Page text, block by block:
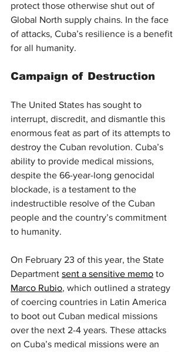
protect those otherwise shut out of
Global North supply chains. In the face
of attacks, Cuba’s resilience is a benefit
for all humanity.
Campaign of Destruction
The United States has sought to
interrupt, discredit, and dismantle this
enormous feat as part of its attempts to
destroy the Cuban revolution. Cuba’s
ability to provide medical missions,
despite the 66-year-long genocidal
blockade, is a testament to the
indestructible resolve of the Cuban
people and the country’s commitment
to humanity.
On February 23 of this year, the State
Department sent a sensitive memo to
Marco Rubio, which outlined a strategy
of coercing countries in Latin America
to boot out Cuban medical missions
over the next 2-4 years. These attacks
on Cuba’s medical missions were an